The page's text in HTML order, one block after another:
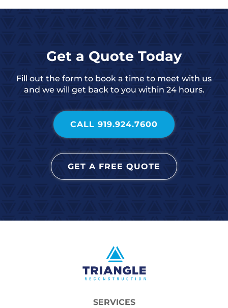
Get a Quote Today
Fill out the form to book a time to meet with us
and we will get back to you within 24 hours.
CALL 919.924.7600
GET A FREE QUOTE
SERVICES